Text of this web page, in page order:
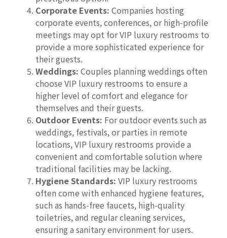
Corporate Events: Companies hosting
corporate events, conferences, or high-profile
meetings may opt for VIP luxury restrooms to
provide a more sophisticated experience for
their guests.
Weddings: Couples planning weddings often
choose VIP luxury restrooms to ensure a
higher level of comfort and elegance for
themselves and their guests.
Outdoor Events: For outdoor events such as
weddings, festivals, or parties in remote
locations, VIP luxury restrooms provide a
convenient and comfortable solution where
traditional facilities may be lacking.
Hygiene Standards: VIP luxury restrooms
often come with enhanced hygiene features,
such as hands-free faucets, high-quality
toiletries, and regular cleaning services,
ensuring a sanitary environment for users.